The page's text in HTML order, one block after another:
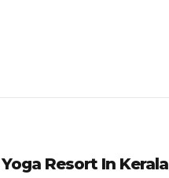
Resort In Kerala